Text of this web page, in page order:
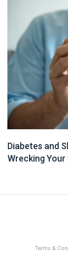
Diabetes and
Wrecking Your
Terms &